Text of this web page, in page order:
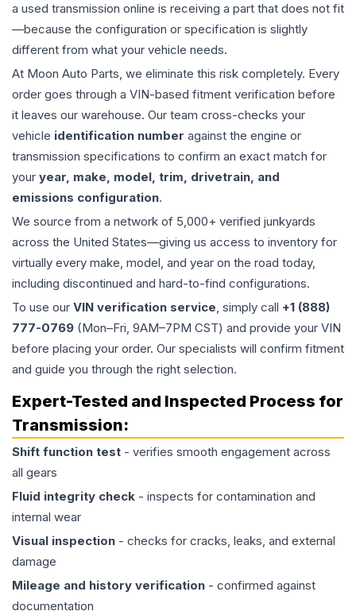
a used transmission online is receiving a part that does not fit
—because the configuration or specification is slightly
different from what your vehicle needs.
At Moon Auto Parts, we eliminate this risk completely. Every
order goes through a VIN-based fitment verification before
it leaves our warehouse. Our team cross-checks your
vehicle identification number against the engine or
transmission specifications to confirm an exact match for
your year, make, model, trim, drivetrain, and
emissions configuration.
We source from a network of 5,000+ verified junkyards
across the United States—giving us access to inventory for
virtually every make, model, and year on the road today,
including discontinued and hard-to-find configurations.
To use our VIN verification service, simply call +1 (888)
777-0769 (Mon–Fri, 9AM–7PM CST) and provide your VIN
before placing your order. Our specialists will confirm fitment
and guide you through the right selection.
Expert-Tested and Inspected Process for
Transmission:
Shift function test - verifies smooth engagement across
all gears
Fluid integrity check - inspects for contamination and
internal wear
Visual inspection - checks for cracks, leaks, and external
damage
Mileage and history verification - confirmed against
documentation